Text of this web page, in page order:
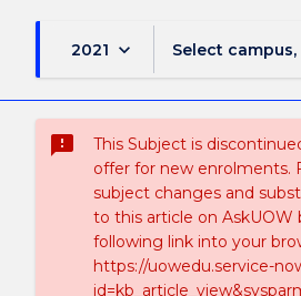
2021 keyboard_arrow_down Select
sms_failed
This Subject is
offer for new enrolments.
subject changes and
to this article on AskUOW
following link into your
https://uowedu.service-